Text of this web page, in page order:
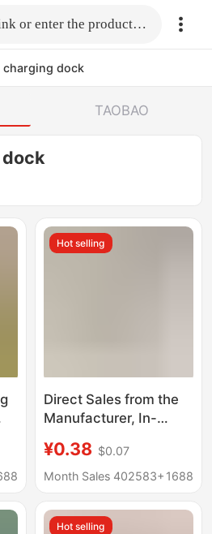
Fill in the link or enter the product name.
charging dock
TAOBAO
dock
Hot selling
Direct Sales from the
Manufacturer, In-
Dopamine Doll Crochet
Toy Support Stand,
Ornament
¥0.38 $0.07
Month Sales 402583+ 1688
Hot selling